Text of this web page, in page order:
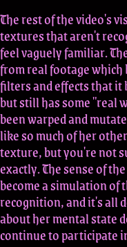
The rest of the video's
textures that aren't
feel vaguely familiar.
from real footage
filters and effects that
but still has some "real
been warped and
like so much of her
texture, but you're not
exactly. The sense of
become a simulation of
recognition, and it's all
about her mental state
continue to participate